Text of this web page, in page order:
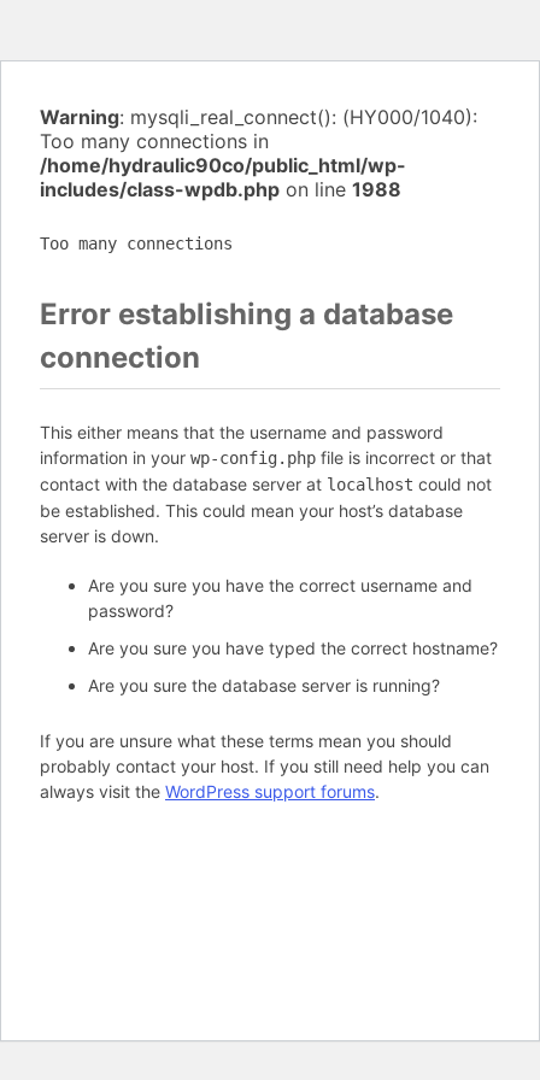
Warning: mysqli_real_connect(): (HY000/1040):
Too many connections in
/home/hydraulic90co/public_html/wp-
includes/class-wpdb.php on line 1988
Too many connections
Error establishing a database
connection
This either means that the username and password
information in your wp-config.php file is incorrect or that
contact with the database server at localhost could not
be established. This could mean your host’s database
server is down.
Are you sure you have the correct username and
password?
Are you sure you have typed the correct hostname?
Are you sure the database server is running?
If you are unsure what these terms mean you should
probably contact your host. If you still need help you can
always visit the WordPress support forums.